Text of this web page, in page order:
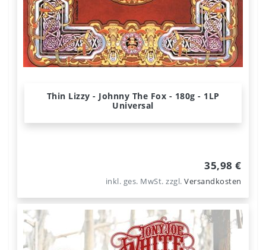
Thin Lizzy - Johnny The Fox - 180g - 1LP
Universal
35,98 €
inkl. ges. MwSt. zzgl.Versandkosten